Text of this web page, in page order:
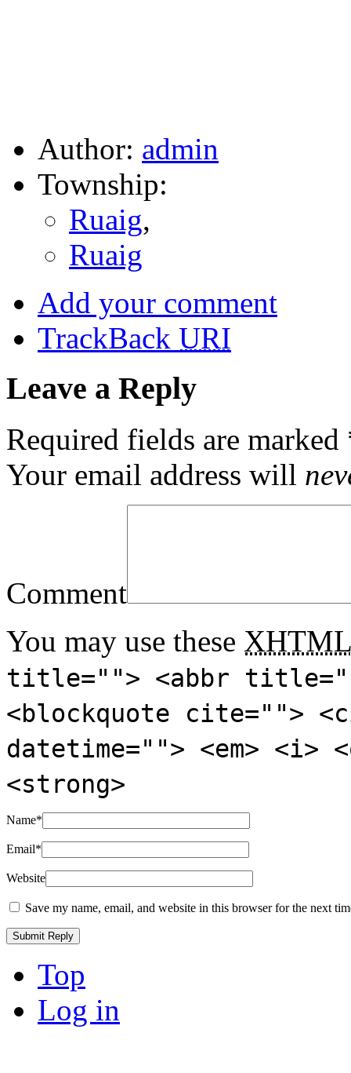
Author: admin
Township:
Ruaig,
Ruaig
Add your comment
TrackBack URI
Leave a Reply
Required fields are marked
Your email address will
Comment
You may use these XHTML
title=""> <abbr
<blockquote cite="">
datetime=""> <em>
<strong>
Name*
Email*
Website
Save my name, email, and website in this browser for the next
Top
Log in